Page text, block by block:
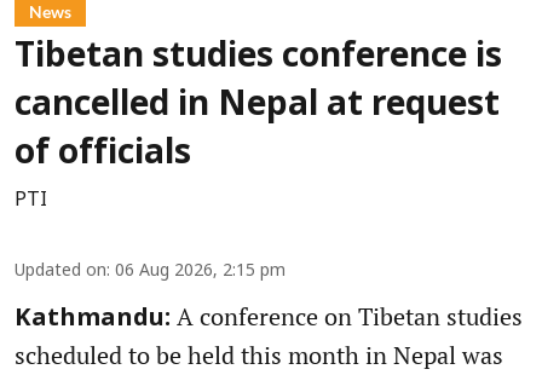
News
Tibetan studies conference is
cancelled in Nepal at request
of officials
PTI
Updated on: 06 Aug 2026, 2:15 pm
Kathmandu: A conference on Tibetan studies
scheduled to be held this month in Nepal was